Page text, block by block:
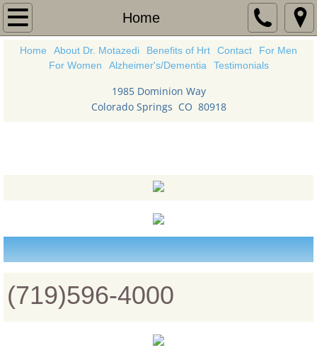
Home
Home
About Dr. Motazedi
Benefits of Hrt
Alzheimer's/Dementia
Testimonials
Home About Dr. Motazedi Benefits of Hrt Contact
For Men
For Women
Alzheimer's/Dementia Testimonials
1985 Dominion Way
Colorado Springs CO 80918
(719)596-4000